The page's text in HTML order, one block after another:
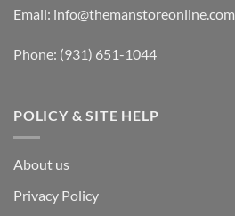
Email: info@themanstoreonline.com
Phone: (931) 651-1044
POLICY & SITE HELP
About us
Privacy Policy